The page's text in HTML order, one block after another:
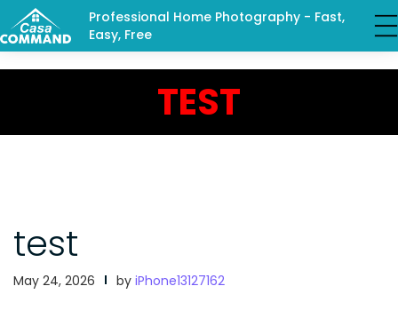
Professional Home Photography - Fast,
Easy, Free
TEST
test
May 24, 2026 by iPhone13127162